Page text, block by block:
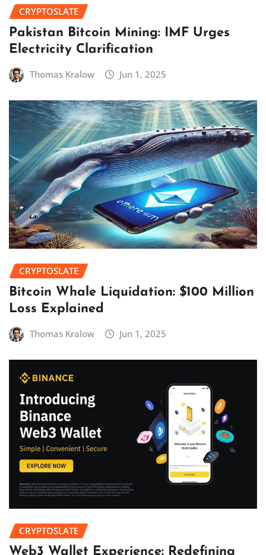
CRYPTOSLATE
Pakistan Bitcoin Mining: IMF Urges
Electricity Clarification
Thomas Kralow Jun 1, 2025
CRYPTOSLATE
Bitcoin Whale Liquidation: $100 Million
Loss Explained
Thomas Kralow Jun 1, 2025
CRYPTOSLATE
Web3 Wallet Experience: Redefining